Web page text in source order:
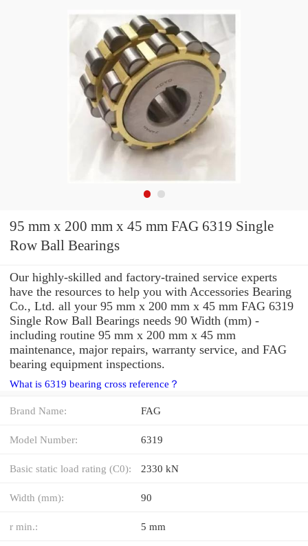
95 mm x 200 mm x 45 mm FAG 6319 Single
Row Ball Bearings
Our highly-skilled and factory-trained service experts
have the resources to help you with Accessories Bearing
Co., Ltd. all your 95 mm x 200 mm x 45 mm FAG 6319
Single Row Ball Bearings needs 90 Width (mm) -
including routine 95 mm x 200 mm x 45 mm
maintenance, major repairs, warranty service, and FAG
bearing equipment inspections.
What is 6319 bearing cross reference？
Brand Name: FAG
Model Number: 6319
Basic static load rating (C0): 2330 kN
Width (mm): 90
r min.: 5 mm